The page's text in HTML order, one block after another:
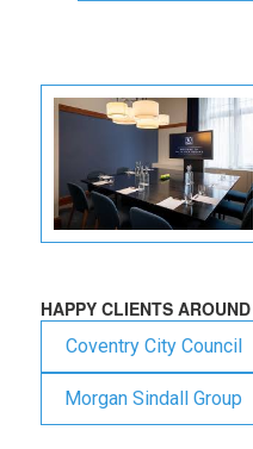
HAPPY CLIENTS
Coventry City Council
Morgan Sindall Group